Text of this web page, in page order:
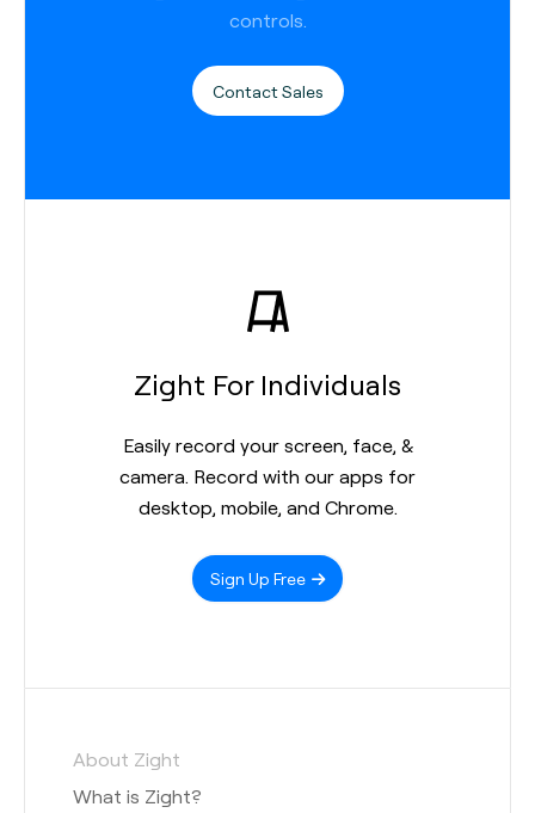
controls.
Contact Sales
Zight For Individuals
Easily record your screen, face, &
camera. Record with our apps for
desktop, mobile, and Chrome.
Sign Up Free
About Zight
What is Zight?